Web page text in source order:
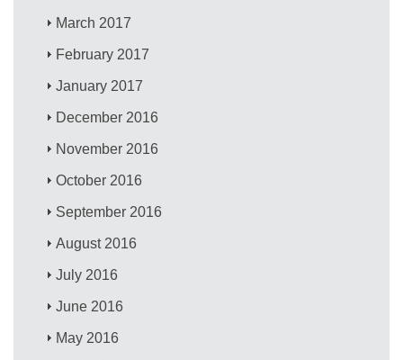
March 2017
February 2017
January 2017
December 2016
November 2016
October 2016
September 2016
August 2016
July 2016
June 2016
May 2016